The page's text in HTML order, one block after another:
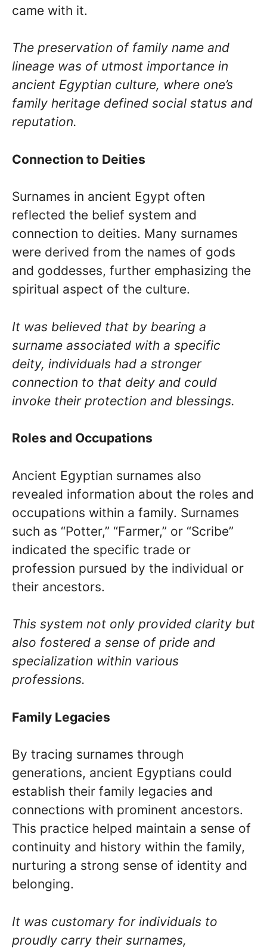
came with it.
The preservation of family name and
lineage was of utmost importance in
ancient Egyptian culture, where one’s
family heritage defined social status and
reputation.
Connection to Deities
Surnames in ancient Egypt often
reflected the belief system and
connection to deities. Many surnames
were derived from the names of gods
and goddesses, further emphasizing the
spiritual aspect of the culture.
It was believed that by bearing a
surname associated with a specific
deity, individuals had a stronger
connection to that deity and could
invoke their protection and blessings.
Roles and Occupations
Ancient Egyptian surnames also
revealed information about the roles and
occupations within a family. Surnames
such as “Potter,” “Farmer,” or “Scribe”
indicated the specific trade or
profession pursued by the individual or
their ancestors.
This system not only provided clarity but
also fostered a sense of pride and
specialization within various
professions.
Family Legacies
By tracing surnames through
generations, ancient Egyptians could
establish their family legacies and
connections with prominent ancestors.
This practice helped maintain a sense of
continuity and history within the family,
nurturing a strong sense of identity and
belonging.
It was customary for individuals to
proudly carry their surnames,